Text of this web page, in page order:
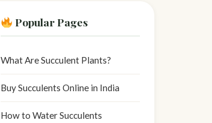
Popular Pages
What Are Succulent Plants?
Buy Succulents Online in India
How to Water Succulents